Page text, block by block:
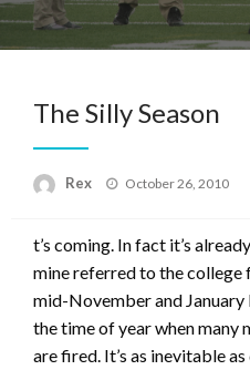
The Silly Season
Rex
Posted
October 26, 2010
t’s coming. In fact it’s
mine referred to the
mid-November and January
the time of year when many
are fired. It’s as inevitable